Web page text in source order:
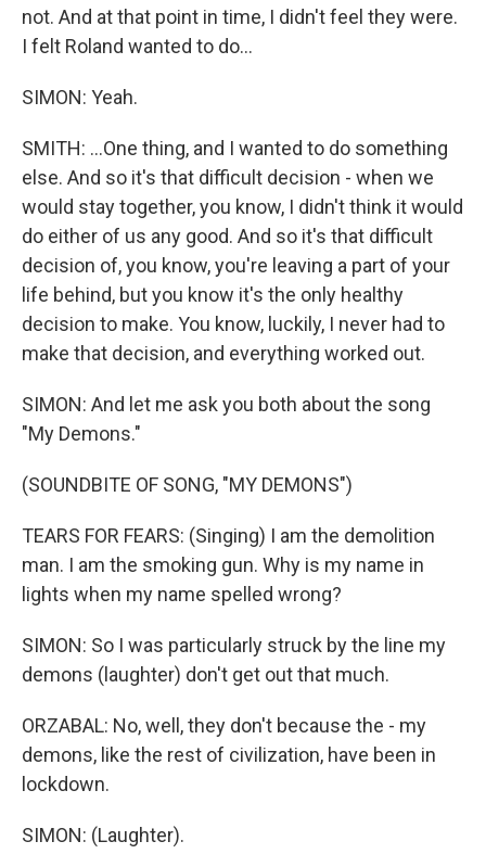
not. And at that point in time, I didn't feel they were.
I felt Roland wanted to do...
SIMON: Yeah.
SMITH: ...One thing, and I wanted to do something
else. And so it's that difficult decision - when we
would stay together, you know, I didn't think it would
do either of us any good. And so it's that difficult
decision of, you know, you're leaving a part of your
life behind, but you know it's the only healthy
decision to make. You know, luckily, I never had to
make that decision, and everything worked out.
SIMON: And let me ask you both about the song
"My Demons."
(SOUNDBITE OF SONG, "MY DEMONS")
TEARS FOR FEARS: (Singing) I am the demolition
man. I am the smoking gun. Why is my name in
lights when my name spelled wrong?
SIMON: So I was particularly struck by the line my
demons (laughter) don't get out that much.
ORZABAL: No, well, they don't because the - my
demons, like the rest of civilization, have been in
lockdown.
SIMON: (Laughter).